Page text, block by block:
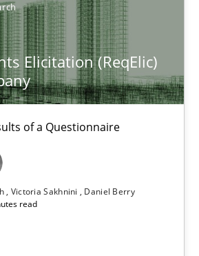
Elicitation (ReqElic)
of a Questionnaire
Victoria Sakhnini
Daniel Berry
read
(ReqElic) in My Company